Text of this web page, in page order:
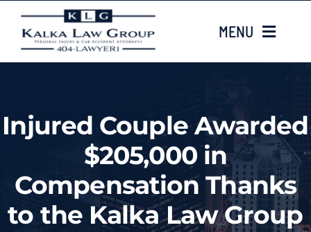
content
MENU
ABOUT US
CASE RESULTS
Injured Couple Awarded
$205,000 in
Compensation Thanks
to the Kalka Law Group